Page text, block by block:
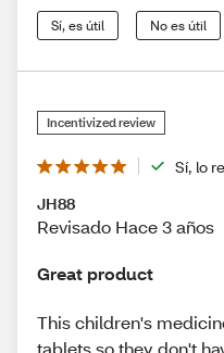
Sí, es útil No es útil
Incentivized review
Sí, lo
JH88
Revisado Hace 3 años
Great product
This children's
tablets so they don't